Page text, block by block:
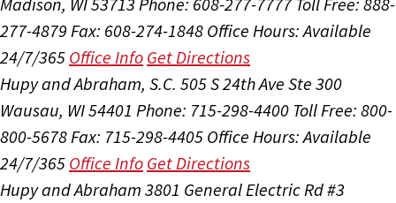
277-4879 Fax: 608-274-1848 Office Hours:Available
24/7/365 Office Info Get Directions
Hupy and Abraham, S.C. 505 S 24th Ave Ste 300
Wausau, WI 54401 Phone: 715-298-4400 Toll Free: 800-
800-5678Fax: 715-298-4405 Office Hours:Available
24/7/365 Office Info Get Directions
Hupy and Abraham 3801 General Electric Rd #3